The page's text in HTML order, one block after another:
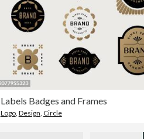
Labels Badges and Frames
Logo, Design Circle